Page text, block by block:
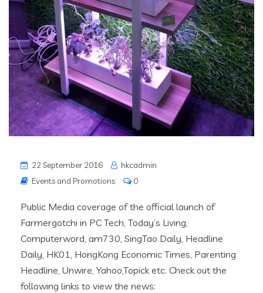
22 September 2016
hkcadmin
Events and Promotions
0
Public Media coverage of the official launch of
Farmergotchi in PC Tech, Today’s Living,
Computerword, am730, SingTao Daily, Headline
Daily, HK01, HongKong Economic Times, Parenting
Headline, Unwire, Yahoo,Topick etc. Check out the
following links to view the news: